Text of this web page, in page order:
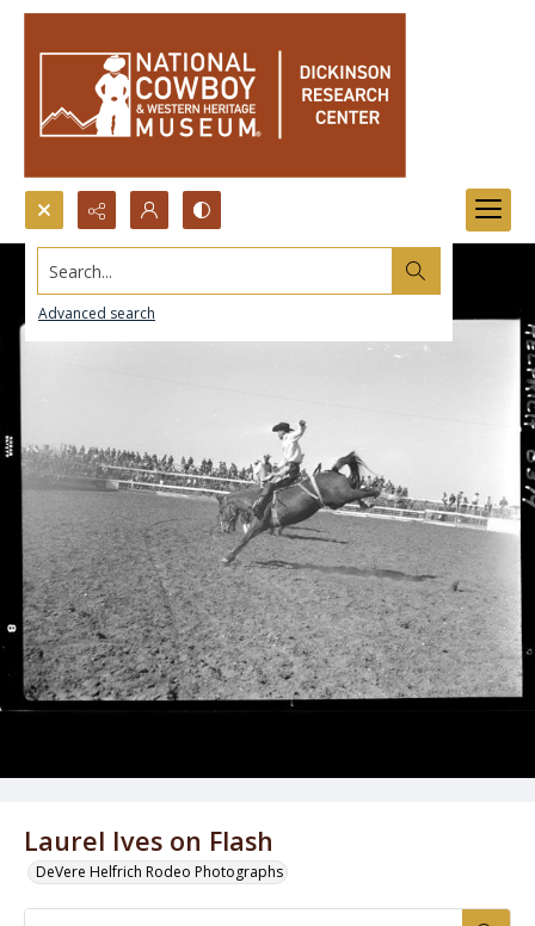
Search...
Advanced search
Laurel Ives on Flash
DeVere Helfrich Rodeo Photographs